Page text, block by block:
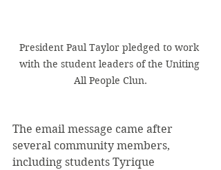
President Paul Taylor pledged to work
with the student leaders of the Uniting
All People Clun.
The email message came after
several community members,
including students Tyrique